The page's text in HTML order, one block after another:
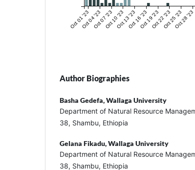
Oct 01 '23Oct 04 '23Oct 07 '23Oct 10 '23Oct 13 '23Oct 16 '23Oct 19 '23Oct 22 '23Oct 25 '23Oct 28 '23
Author Biographies
Basha Gedefa,Wallaga University
Department of Natural Resource
38, Shambu, Ethiopia
Gelana Fikadu,Wallaga University
Department of Natural Resource
38, Shambu, Ethiopia